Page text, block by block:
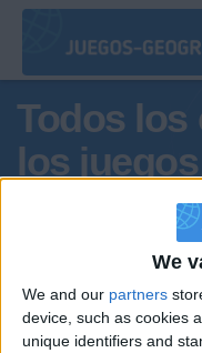
We
We and our partners
device, such as cookies
unique identifiers and
Todos los
los juegos
Tus